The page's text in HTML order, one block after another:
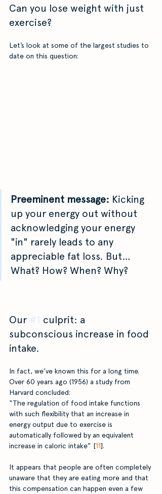
Can you lose weight with just
exercise?
Let’s look at some of the largest studies to
date on this question:
Preeminent message: Kicking
up your energy out without
acknowledging your energy
"in" rarely leads to any
appreciable fat loss. But…
What? How? When? Why?
Our #1 culprit: a
subconscious increase in food
intake.
In fact, we’ve known this for a long time.
Over 60 years ago (1956) a study from
Harvard concluded:
“The regulation of food intake functions
with such flexibility that an increase in
energy output due to exercise is
automatically followed by an equivalent
increase in caloric intake” [11].
It appears that people are often completely
unaware that they are eating more and that
this compensation can happen even a few